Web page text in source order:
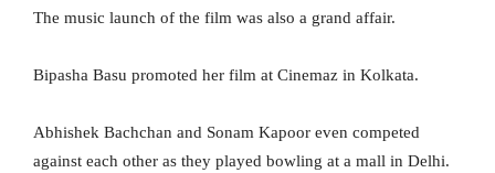
The music launch of the film was also a grand affair.
Bipasha Basu promoted her film at Cinemaz in Kolkata.
Abhishek Bachchan and Sonam Kapoor even competed
against each other as they played bowling at a mall in Delhi.